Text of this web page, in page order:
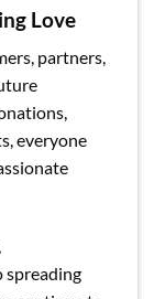
Love
partners,
everyone
spreading